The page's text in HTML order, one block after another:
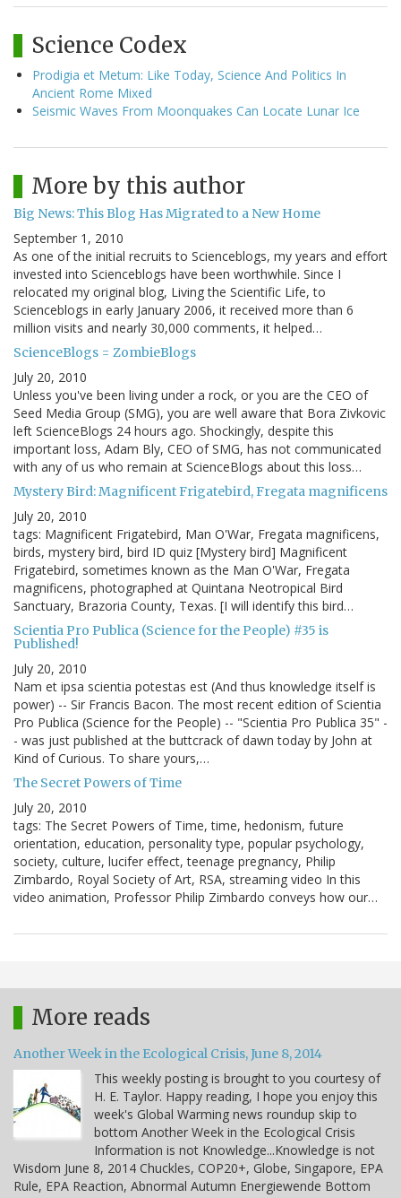
Science Codex
Prodigia et Metum: Like Today, Science And Politics In
Ancient Rome Mixed
Seismic Waves From Moonquakes Can Locate Lunar Ice
More by this author
Big News: This Blog Has Migrated to a New Home
September 1, 2010
As one of the initial recruits to Scienceblogs, my years and effort
invested into Scienceblogs have been worthwhile. Since I
relocated my original blog, Living the Scientific Life, to
Scienceblogs in early January 2006, it received more than 6
million visits and nearly 30,000 comments, it helped…
ScienceBlogs = ZombieBlogs
July 20, 2010
Unless you've been living under a rock, or you are the CEO of
Seed Media Group (SMG), you are well aware that Bora Zivkovic
left ScienceBlogs 24 hours ago. Shockingly, despite this
important loss, Adam Bly, CEO of SMG, has not communicated
with any of us who remain at ScienceBlogs about this loss…
Mystery Bird: Magnificent Frigatebird, Fregata magnificens
July 20, 2010
tags: Magnificent Frigatebird, Man O'War, Fregata magnificens,
birds, mystery bird, bird ID quiz [Mystery bird] Magnificent
Frigatebird, sometimes known as the Man O'War, Fregata
magnificens, photographed at Quintana Neotropical Bird
Sanctuary, Brazoria County, Texas. [I will identify this bird…
Scientia Pro Publica (Science for the People) #35 is
Published!
July 20, 2010
Nam et ipsa scientia potestas est (And thus knowledge itself is
power) -- Sir Francis Bacon. The most recent edition of Scientia
Pro Publica (Science for the People) -- "Scientia Pro Publica 35" -
- was just published at the buttcrack of dawn today by John at
Kind of Curious. To share yours,…
The Secret Powers of Time
July 20, 2010
tags: The Secret Powers of Time, time, hedonism, future
orientation, education, personality type, popular psychology,
society, culture, lucifer effect, teenage pregnancy, Philip
Zimbardo, Royal Society of Art, RSA, streaming video In this
video animation, Professor Philip Zimbardo conveys how our…
More reads
Another Week in the Ecological Crisis, June 8, 2014
This weekly posting is brought to you courtesy of
H. E. Taylor. Happy reading, I hope you enjoy this
week's Global Warming news roundup skip to
bottom Another Week in the Ecological Crisis
Information is not Knowledge...Knowledge is not
Wisdom June 8, 2014 Chuckles, COP20+, Globe, Singapore, EPA
Rule, EPA Reaction, Abnormal Autumn Energiewende Bottom